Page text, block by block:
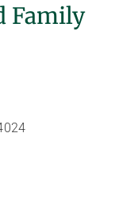
Family